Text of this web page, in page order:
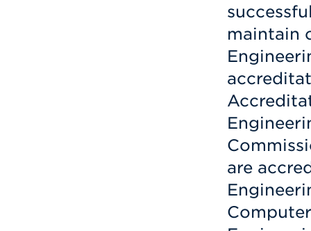
maintain
are